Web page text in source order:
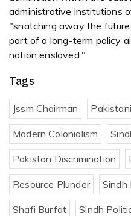
administrative institutions
"snatching away the
part of a long-term policy
nation enslaved."
Tags
Jssm Chairman
Modern Colonialism
Pakistan Discrimination
Resource Plunder Sindh
Shafi Burfat Sindh